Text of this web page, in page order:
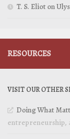
T. S. Eliot on
RESOURCES
VISIT OUR OTHER
Doing What
entrepreneurship,